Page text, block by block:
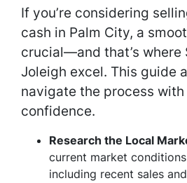
If you’re considering
cash in Palm City, a
crucial—and that’s where
Joleigh excel. This guide
navigate the process
confidence.
Research the Local
current market
including recent sales